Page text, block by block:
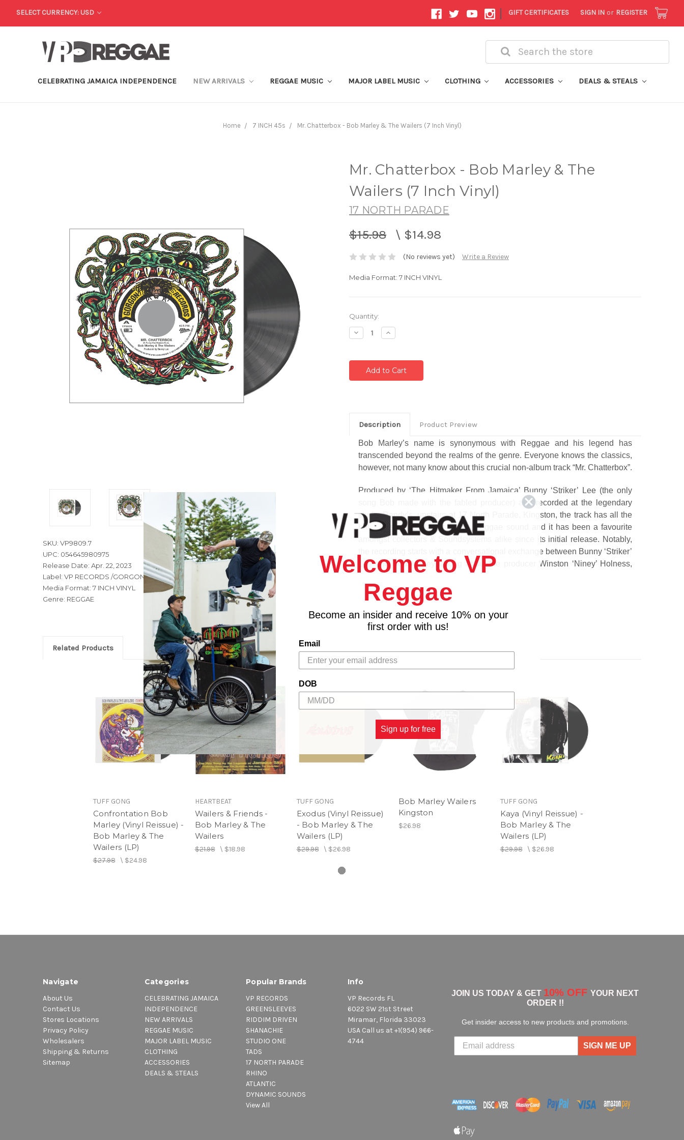
SELECT CURRENCY: USD | GIFT CERTIFICATES SIGN IN or REGISTER
Search
CELEBRATING JAMAICA INDEPENDENCE NEW ARRIVALS REGGAE MUSIC MAJOR LABEL MUSIC CLOTHING ACCESSORIES DEALS & STEALS
Home 7 INCH 45s Mr. Chatterbox - Bob Marley & The Wailers (7 Inch Vinyl)
Mr. Chatterbox - Bob Marley & The
Wailers (7 Inch Vinyl)
17 NORTH PARADE
$15.98 \ $14.98
(No reviews yet) Write a Review
Media Format: 7 INCH VINYL
SKU: VP9809.7
UPC: 054645980975
Release Date: Apr. 22, 2023
Label: VP RECORDS /GORGON MUSIC
Media Format: 7 INCH VINYL
Genre: REGGAE
Current
Stock:
Quantity:
Decrease
Quantity:
Increase
Quantity:
Description Product Preview
Bob Marley’s name is synonymous with Reggae and his legend has
transcended beyond the realms of the genre. Everyone knows the classics,
however, not many know about this crucial non-album track “Mr. Chatterbox”.
Produced by ‘The Hitmaker From Jamaica’ Bunny ‘Striker’ Lee (the only
song Bob made with the fabled producer) and recorded at the legendary
studio Randy’s, upstairs at 17 North Parade, Kingston, the track has all the
hallmarks of the classic 1970s Reggae sound and it has been a favourite
amongst collectors & Soundsystems alike since its initial release. Notably,
the recording starts with a conversational exchange between Bunny ‘Striker’
Lee and Bob Marley talking about the producer Winston ‘Niney’ Holness,
This timeless piece of Reggae history has been remastered and reissued
with care and attention plus it’s housed in a custom illustrated sleeve by the
revered designer Tony McDermott, famed for his work with the iconic
Track Listing
Side A
Side B
Mr. Chatterbox - Bob Marley & The Wailers (Version)
Related Products
TUFF GONG
Confrontation Bob
Marley (Vinyl Reissue) -
Bob Marley & The
Wailers (LP)
$27.98\ $24.98
HEARTBEAT
Wailers & Friends -
Bob Marley & The
Wailers
$21.98\ $18.98
TUFF GONG
Exodus (Vinyl Reissue)
- Bob Marley & The
Wailers (LP)
$29.98\ $26.98
Bob Marley Wailers
Kingston
$26.98
TUFF GONG
Kaya (Vinyl Reissue) -
Bob Marley & The
Wailers (LP)
$29.98\ $26.98
Navigate
About Us
Contact Us
Stores Locations
Privacy Policy
Wholesalers
Shipping & Returns
Sitemap
Categories
CELEBRATING JAMAICA
INDEPENDENCE
NEW ARRIVALS
REGGAE MUSIC
MAJOR LABEL MUSIC
CLOTHING
ACCESSORIES
DEALS & STEALS
Popular Brands
VP RECORDS
GREENSLEEVES
RIDDIM DRIVEN
SHANACHIE
STUDIO ONE
TADS
17 NORTH PARADE
RHINO
ATLANTIC
DYNAMIC SOUNDS
View All
Info
VP Records FL
6022 SW 21st Street
Miramar, Florida 33023
USA Call us at +1(954) 966-
4744
JOIN US TODAY & GET 10% OFF YOUR NEXT
ORDER !!
Get insider access to new products and promotions.
SIGN ME UP
Welcome to VP
Reggae
Become an insider and receive 10% on your
first order with us!
Email
DOB
Sign up for free